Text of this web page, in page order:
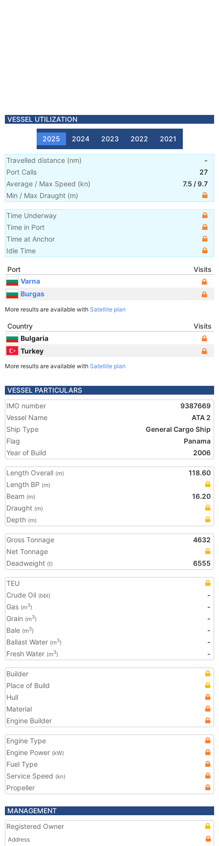
VESSEL UTILIZATION
2025 2024 2023 2022 2021
Travelled distance (nm)
-
Port Calls
27
Average / Max Speed (kn) 7.5 /9.7
Min / Max Draught (m)
Time Underway
Time in Port
Time at Anchor
Idle Time
Port
Visits
Varna
Burgas
More results are available with Satellite plan
Country
Visits
Bulgaria
Turkey
More results are available with Satellite plan
VESSEL PARTICULARS
IMO number
9387669
Vessel Name
ATA 2
Ship Type
General Cargo Ship
Flag
Panama
Year of Build
2006
Length Overall (m)
118.60
Length BP (m)
Beam (m)
16.20
Draught (m)
Depth (m)
Gross Tonnage
4632
Net Tonnage
Deadweight (t) 6555
TEU
Crude Oil (bbl)
-
Gas (m3)
-
Grain (m3)
-
Bale (m3)
-
Ballast Water (m3)
-
Fresh Water (m3) -
Builder
Place of Build
Hull
Material
Engine Builder
Engine Type
Engine Power (kW)
Fuel Type
Service Speed (kn)
Propeller
MANAGEMENT
Registered Owner
Address